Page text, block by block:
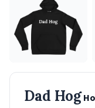
Dad Hog